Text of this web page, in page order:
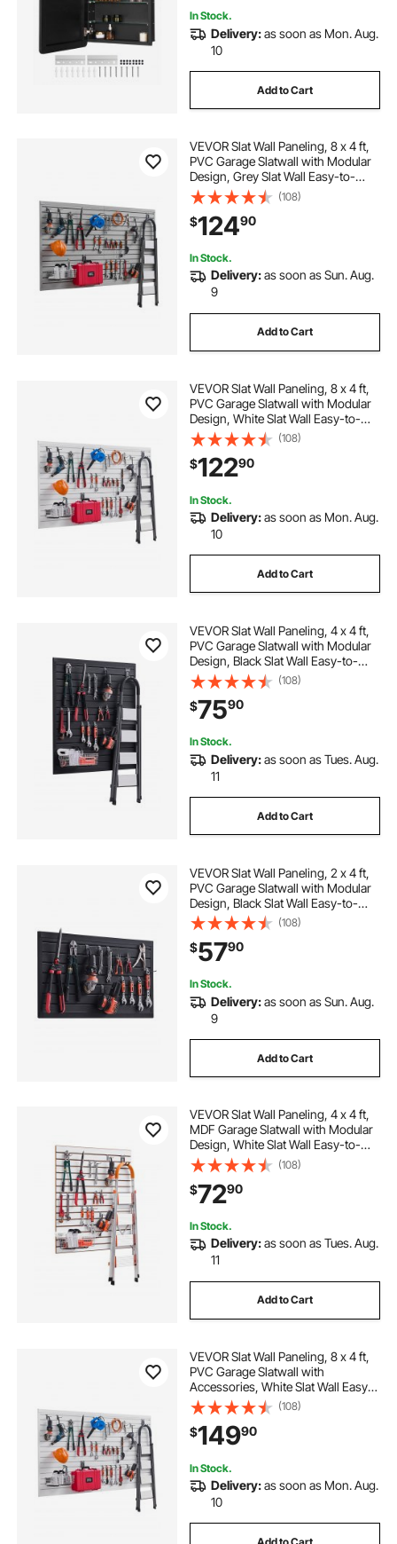
In Stock.
Delivery:as soon as Mon. Aug.
10
Add to Cart
VEVOR Slat Wall Paneling, 8 x 4 ft,
PVC Garage Slatwall with Modular
Design, Grey Slat Wall Easy-to-
Install Adjustable Slatwall Panel with
Coupling Structure & DIY Cutting,
Fits for Storage & Display
(108)
$12490
In Stock.
Delivery:as soon as Sun. Aug.
9
Add to Cart
VEVOR Slat Wall Paneling, 8 x 4 ft,
PVC Garage Slatwall with Modular
Design, White Slat Wall Easy-to-
Install Adjustable Slatwall Panel with
Coupling Structure & DIY Cutting,
Fits for Storage & Display
(108)
$12290
In Stock.
Delivery:as soon as Mon. Aug.
10
Add to Cart
VEVOR Slat Wall Paneling, 4 x 4 ft,
PVC Garage Slatwall with Modular
Design, Black Slat Wall Easy-to-
Install Adjustable Slatwall Panel with
Coupling Structure & DIY Cutting,
Fits for Storage & Display
(108)
$7590
In Stock.
Delivery:as soon as Tues. Aug.
11
Add to Cart
VEVOR Slat Wall Paneling, 2 x 4 ft,
PVC Garage Slatwall with Modular
Design, Black Slat Wall Easy-to-
Install Adjustable Slatwall Panel with
Coupling Structure & DIY Cutting,
Fits for Storage & Display
(108)
$5790
In Stock.
Delivery:as soon as Sun. Aug.
9
Add to Cart
VEVOR Slat Wall Paneling, 4 x 4 ft,
MDF Garage Slatwall with Modular
Design, White Slat Wall Easy-to-
Install Adjustable Slatwall Panel with
Coupling Structure & DIY Cutting,
Fits for Storage & Display
(108)
$7290
In Stock.
Delivery:as soon as Tues. Aug.
11
Add to Cart
VEVOR Slat Wall Paneling, 8 x 4 ft,
PVC Garage Slatwall with
Accessories, White Slat Wall Easy-
to-Install Adjustable Slatwall Panel
with Coupling Structure & DIY
Cutting, Fits for Storage & Display
(108)
$14990
In Stock.
Delivery:as soon as Mon. Aug.
10